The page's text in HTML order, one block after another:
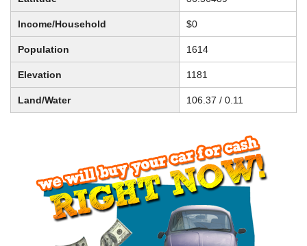
Income/Household $0
Population 1614
Elevation 1181
Land/Water 106.37 / 0.11